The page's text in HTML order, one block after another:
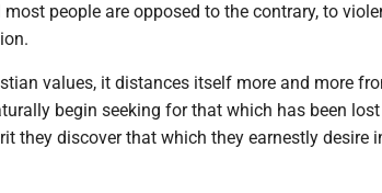
people are opposed to the contrary, to
values, it distances itself more and more
begin seeking for that which has been
they discover that which they earnestly desire